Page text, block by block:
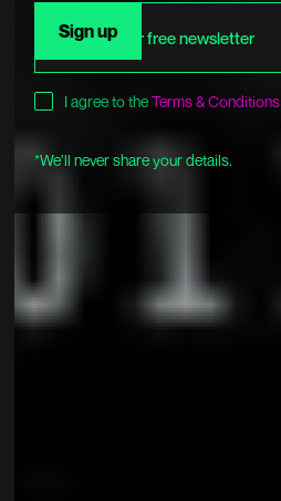
I agree to theTerms & Conditions
*We’ll never share your details.